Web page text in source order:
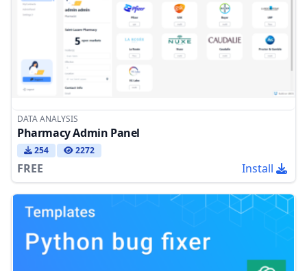
DATA ANALYSIS
Pharmacy Admin Panel
254 2272
FREE Install